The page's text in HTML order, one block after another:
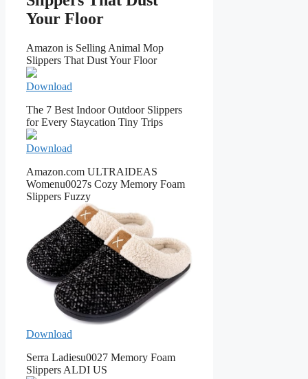
Your Floor
Amazon is Selling Animal Mop
Slippers That Dust Your Floor
Download
The 7 Best Indoor Outdoor Slippers
for Every Staycation Tiny Trips
Download
Amazon.com ULTRAIDEAS
Womenu0027s Cozy Memory Foam
Slippers Fuzzy
Download
Serra Ladiesu0027 Memory Foam
Slippers ALDI US